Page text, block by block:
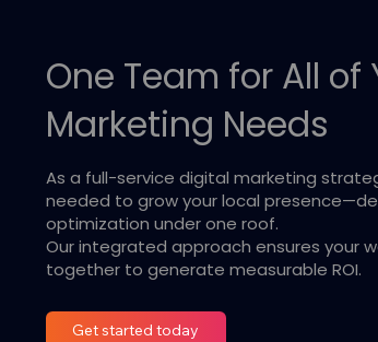
One Team for All of
Marketing Needs
As a full-service digital marketing
needed to grow your local
optimization under one roof.
Our integrated approach ensures your
together to generate measurable ROI.
Get started today